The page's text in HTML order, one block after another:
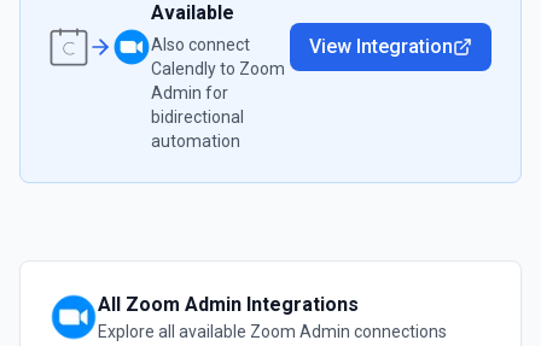
Available
Also connect
Calendlyto Zoom
Admin for
bidirectional
automation
View Integration
All Zoom Admin Integrations
Explore all available Zoom Admin connections